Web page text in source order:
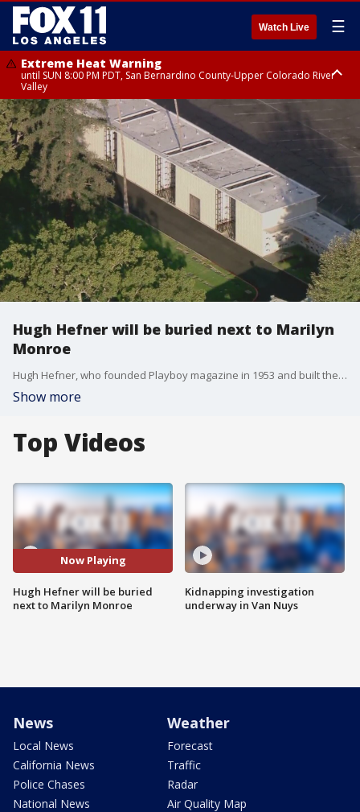
Watch Live ☰
Extreme Heat Warning
until SUN 8:00 PM PDT, San Bernardino County-Upper Colorado River
Valley
Extreme Heat Warning
until SAT 8:00 PM PDT, Apple and Lucerne Valleys, Coachella Valley
Hugh Hefner will be buried next to Marilyn
Monroe
Hugh Hefner, who founded Playboy magazine in 1953 and built the company into an iconic brand, will be laid to rest at Westwood Village Memorial Cemetery in a crypt beside Marilyn Monroe, the first to appear on the cover.
Show more
Top Videos
Now Playing
Hugh Hefner will be buried
next to Marilyn Monroe
Kidnapping investigation
underway in Van Nuys
News
Local News
California News
Police Chases
National News
Weather
Forecast
Traffic
Radar
Air Quality Map